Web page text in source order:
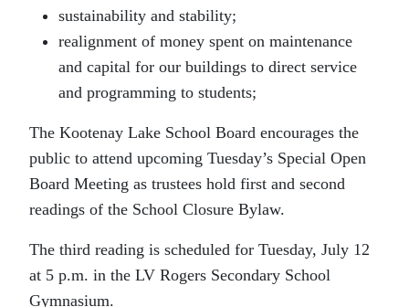
sustainability and stability;
realignment of money spent on maintenance
and capital for our buildings to direct service
and programming to students;
The Kootenay Lake School Board encourages the
public to attend upcoming Tuesday’s Special Open
Board Meeting as trustees hold first and second
readings of the School Closure Bylaw.
The third reading is scheduled for Tuesday, July 12
at 5 p.m. in the LV Rogers Secondary School
Gymnasium.